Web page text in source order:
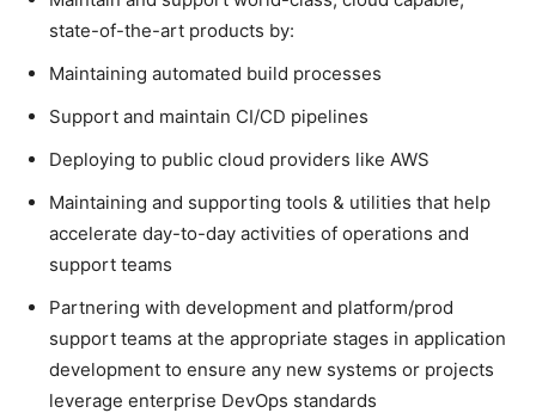
state-of-the-art products by:
Maintaining automated build processes
Support and maintain CI/CD pipelines
Deploying to public cloud providers like AWS
Maintaining and supporting tools & utilities that help
accelerate day-to-day activities of operations and
support teams
Partnering with development and platform/prod
support teams at the appropriate stages in application
development to ensure any new systems or projects
leverage enterprise DevOps standards